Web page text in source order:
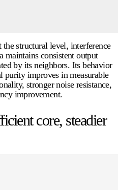
the structural level, interference
maintains consistent output
by its neighbors. Its behavior
purity improves in measurable
, strongernoise resistance,
improvement.
core, steadier